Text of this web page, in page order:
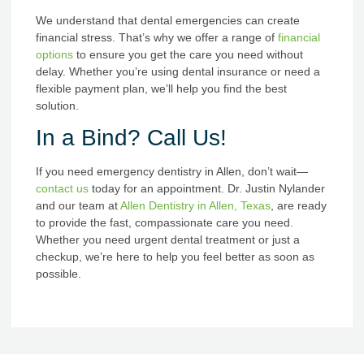
We understand that dental emergencies can create
financial stress. That’s why we offer a range of financial
options to ensure you get the care you need without
delay. Whether you’re using dental insurance or need a
flexible payment plan, we’ll help you find the best
solution.
In a Bind? Call Us!
If you need emergency dentistry in Allen, don’t wait—
contact us today for an appointment. Dr. Justin Nylander
and our team atAllen Dentistry in Allen, Texas , are ready
to provide the fast, compassionate care you need.
Whether you need urgent dental treatment or just a
checkup, we’re here to help you feel better as soon as
possible.